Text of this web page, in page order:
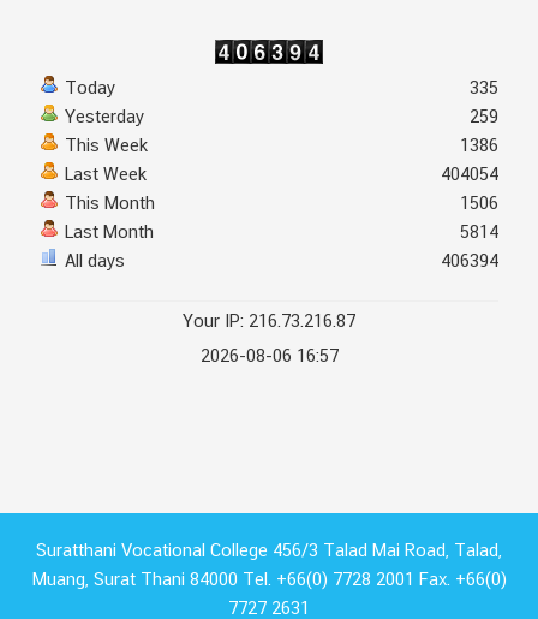
Today
Yesterday
This Week
Last Week
This Month
Last Month
All days
335
259
1386
404054
1506
5814
406394
Your IP: 216.73.216.87
2026-08-06 16:57
Suratthani Vocational College 456/3 Talad Mai Road, Talad,
Muang, Surat Thani 84000 Tel. +66(0) 7728 2001 Fax. +66(0)
7727 2631